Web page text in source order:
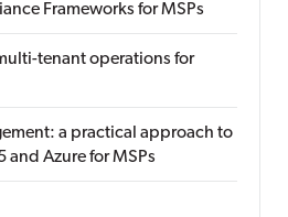
Frameworks for MSPs
tenant operations for
a practical approach to
Azure for MSPs